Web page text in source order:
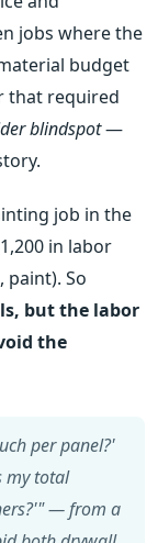
jobs where the
budget
that required
blindspot—
job in the
in labor
paint). So
but the labor
the
per panel?'
my total
— from a